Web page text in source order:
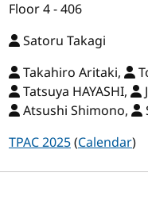
Floor 4 - 406
Satoru Takagi
Takahiro Aritaki,
Tatsuya HAYASHI,
Atsushi Shimono,
TPAC 2025(Calendar)